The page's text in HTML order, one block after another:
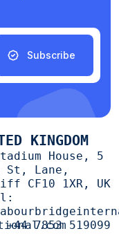
Subscribe
KINGDOM
House, 5
St, Lane,
CF10 1XR, UK
+44 7853 519099